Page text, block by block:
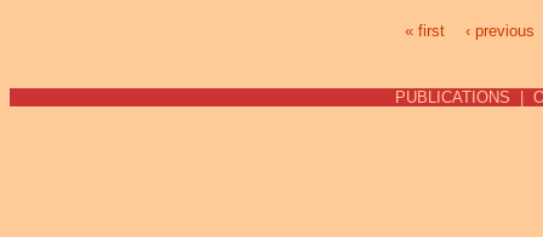
« first ‹ previous
PUBLICATIONS